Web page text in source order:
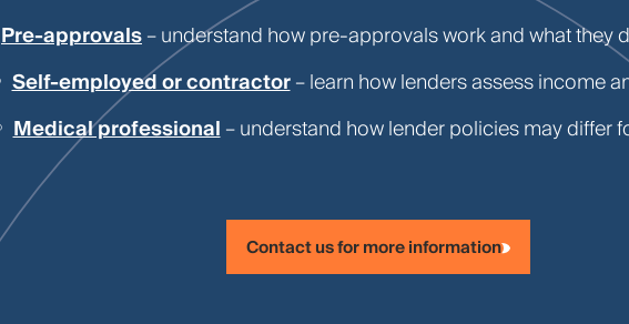
Pre-approvals– understand how pre-approvals work and what they
Self-employed or contractor– learn how lenders assess income
Medical professional– understand how lender policies may differ
Contact us for more information